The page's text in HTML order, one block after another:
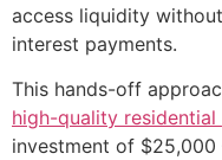
access liquidity
interest payments.
This hands-off
high-quality
investment of